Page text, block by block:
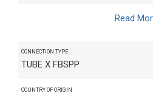
Read
CONNECTION TYPE
TUBE X FBSPP
COUNTRY OF ORIGIN